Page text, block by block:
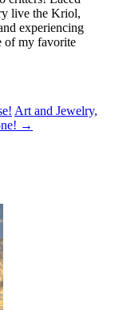
live the Kriol,
experiencing
of my favorite
Art and Jewelry,
→